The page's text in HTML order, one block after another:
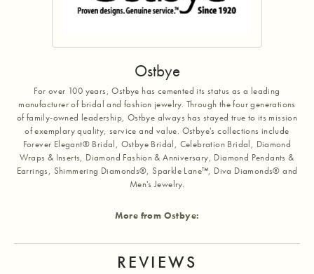
Ostbye
For over 100 years, Ostbye has cemented its status as a leading
manufacturer of bridal and fashion jewelry. Through the four generations
of family-owned leadership, Ostbye always has stayed true to its mission
of exemplary quality, service and value. Ostbye's collections include
Forever Elegant® Bridal, Ostbye Bridal, Celebration Bridal, Diamond
Wraps & Inserts, Diamond Fashion & Anniversary, Diamond Pendants &
Earrings, Shimmering Diamonds®, Sparkle Lane™, Diva Diamonds® and
Men's Jewelry.
More from Ostbye:
REVIEWS